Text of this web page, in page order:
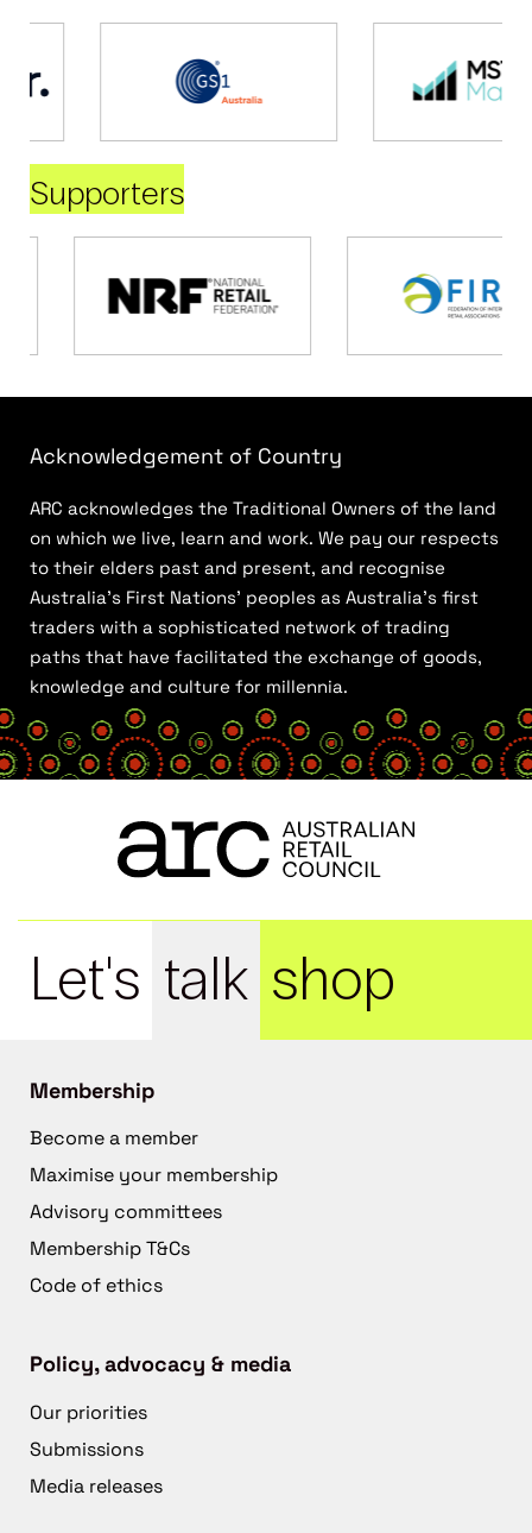
Supporters
Acknowledgement of Country
ARC acknowledges the Traditional Owners of the land
on which we live, learn and work. We pay our respects
to their elders past and present, and recognise
Australia’s First Nations’ peoples as Australia’s first
traders with a sophisticated network of trading
paths that have facilitated the exchange of goods,
knowledge and culture for millennia.
Let's talk shop
Membership
Become a member
Maximise your membership
Advisory committees
Membership T&Cs
Code of ethics
Policy, advocacy & media
Our priorities
Submissions
Media releases